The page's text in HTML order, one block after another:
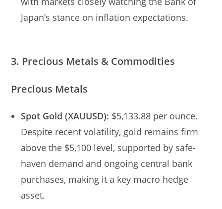
Japan’s stance on inflation expectations.
3. Precious Metals & Commodities
Precious Metals
Spot Gold (XAUUSD): $5,133.88 per ounce.
Despite recent volatility, gold remains firm
above the $5,100 level, supported by safe-
haven demand and ongoing central bank
purchases, making it a key macro hedge
asset.